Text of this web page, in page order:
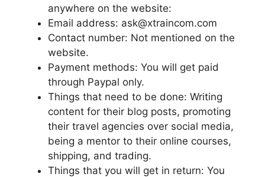
anywhere on the website:
Email address: ask@xtraincom.com
Contact number: Not mentioned on the
website.
Payment methods: You will get paid
through Paypal only.
Things that need to be done: Writing
content for their blog posts, promoting
their travel agencies over social media,
being a mentor to their online courses,
shipping, and trading.
Things that you will get in return: You